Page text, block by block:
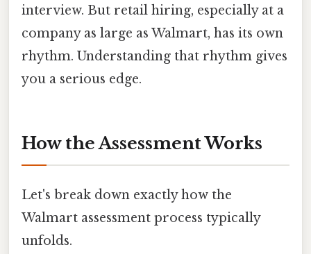
interview. But retail hiring, especially at a
company as large as Walmart, has its own
rhythm. Understanding that rhythm gives
you a serious edge.
How the Assessment Works
Let's break down exactly how the
Walmart assessment process typically
unfolds.